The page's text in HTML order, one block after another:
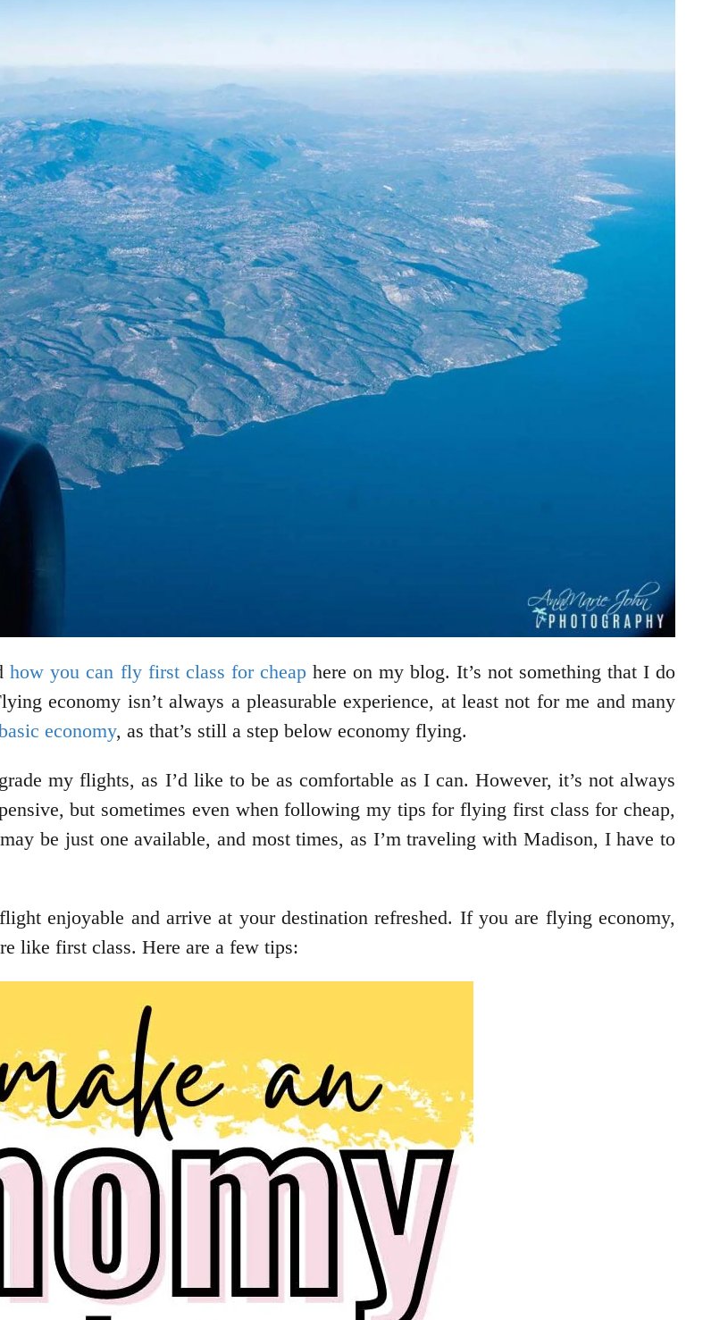
how you can fly first class for cheaphere on my blog. It’s not something that I do
economy isn’t always a pleasurable experience, at least not for me and many
economy, as that’s still a step below economy flying.
my flights, as I’d like to be as comfortable as I can. However, it’s not always
but sometimes even when following my tips for flying first class for cheap,
be just one available, and most times, as I’m traveling with Madison, I have to
enjoyable and arrive at your destination refreshed. If you are flying economy,
like first class. Here are a few tips: